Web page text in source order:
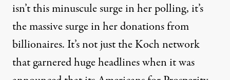
isn’t this minuscule surge in her polling, it’s
the massive surge in her donations from
billionaires. It’s not just the Koch network
thatgarnered huge headlineswhen it was